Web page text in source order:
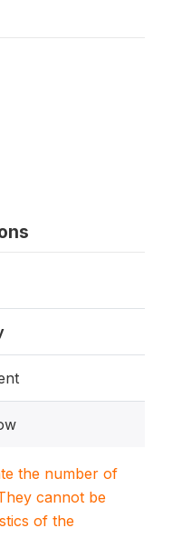
the number of
cannot be
of the